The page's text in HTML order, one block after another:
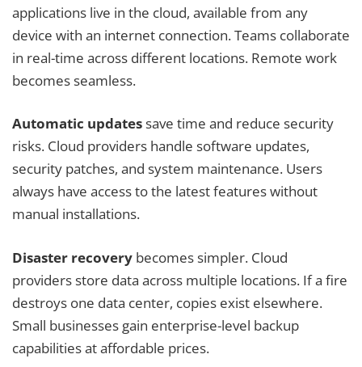
applications live in the cloud, available from any
device with an internet connection. Teams collaborate
in real-time across different locations. Remote work
becomes seamless.
Automatic updates save time and reduce security
risks. Cloud providers handle software updates,
security patches, and system maintenance. Users
always have access to the latest features without
manual installations.
Disaster recovery becomes simpler. Cloud
providers store data across multiple locations. If a fire
destroys one data center, copies exist elsewhere.
Small businesses gain enterprise-level backup
capabilities at affordable prices.